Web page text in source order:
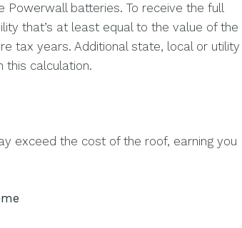
batteries. To receive the full
that’s at least equal to the value of the
tax years. Additional state, local or utility
this calculation.
exceed the cost of the roof, earning you